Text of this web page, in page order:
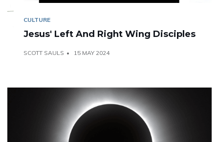
CULTURE
Jesus' Left And Right Wing Disciples
SCOTT SAULS 15 MAY 2024